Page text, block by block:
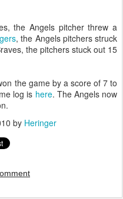
the Angels pitcher threw a
, the Angels pitchers struck
the pitchers stuck out 15
the game by a score of 7 to
log is here. The Angels now
by Heringer